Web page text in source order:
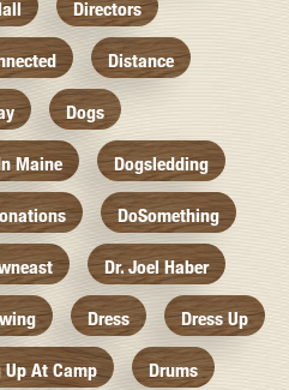
Directors
Distance
Dogs
Maine Dogsledding
DoSomething
Dr. Joel Haber
Dress Dress Up
Up At Camp Drums